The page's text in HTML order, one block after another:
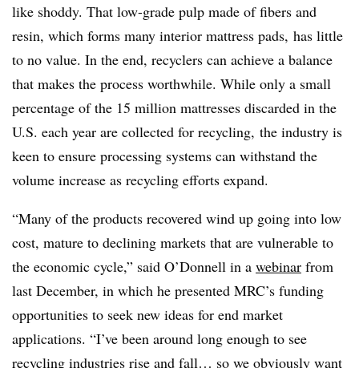
like shoddy. That low-grade pulp made of fibers and
resin, which forms many interior mattress pads, has little
to no value. In the end, recyclers can achieve a balance
that makes the process worthwhile. While only a small
percentage of the 15 million mattresses discarded in the
U.S. each year are collected for recycling, the industry is
keen to ensure processing systems can withstand the
volume increase as recycling efforts expand.
“Many of the products recovered wind up going into low
cost, mature to declining markets that are vulnerable to
the economic cycle,” said O’Donnell in a webinar from
last December, in which he presented MRC’s funding
opportunities to seek new ideas for end market
applications. “I’ve been around long enough to see
recycling industries rise and fall… so we obviously want